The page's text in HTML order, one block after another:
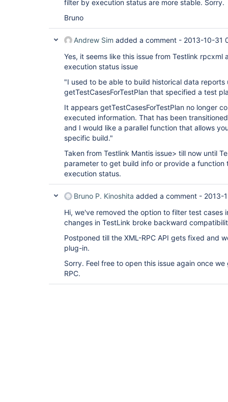
filter by execution status are more stable. Sorry.
Bruno
Andrew Sim added a comment - 2013-10-31
Yes, it seems like this issue from Testlink rpcxml
execution status issue
"I used to be able to build historical data reports
getTestCasesForTestPlan that specified a test
It appears getTestCasesForTestPlan no longer
executed information. That has been
and I would like a parallel function that allows
specific build."
Taken from Testlink Mantis issue> till now until
parameter to get build info or provide a
execution status.
Bruno P. Kinoshita added a comment - 2013-
Hi, we've removed the option to filter test cases
changes in TestLink broke backward
Postponed till the XML-RPC API gets fixed and
plug-in.
Sorry. Feel free to open this issue again once
RPC.